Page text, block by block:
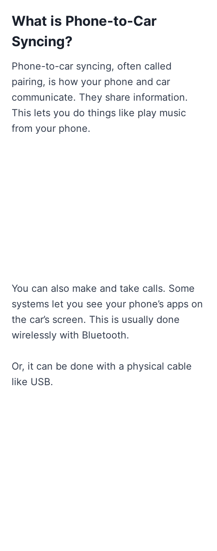
What is Phone-to-Car
Syncing?
Phone-to-car syncing, often called
pairing, is how your phone and car
communicate. They share information.
This lets you do things like play music
from your phone.
You can also make and take calls. Some
systems let you see your phone’s apps on
the car’s screen. This is usually done
wirelessly with Bluetooth.
Or, it can be done with a physical cable
like USB.